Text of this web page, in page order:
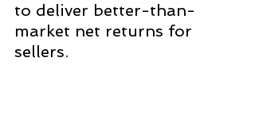
to deliver better-than-
market net returns for
sellers.